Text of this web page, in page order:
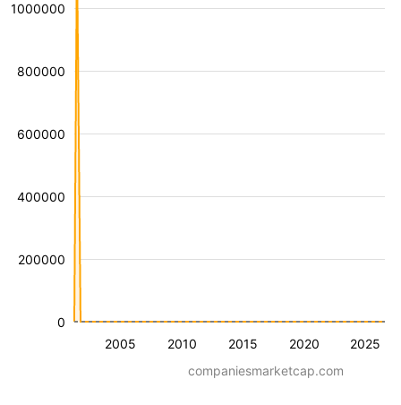
2005 2010 2015 2020 2025
200000
400000
600000
800000
1000000
0
companiesmarketcap.com